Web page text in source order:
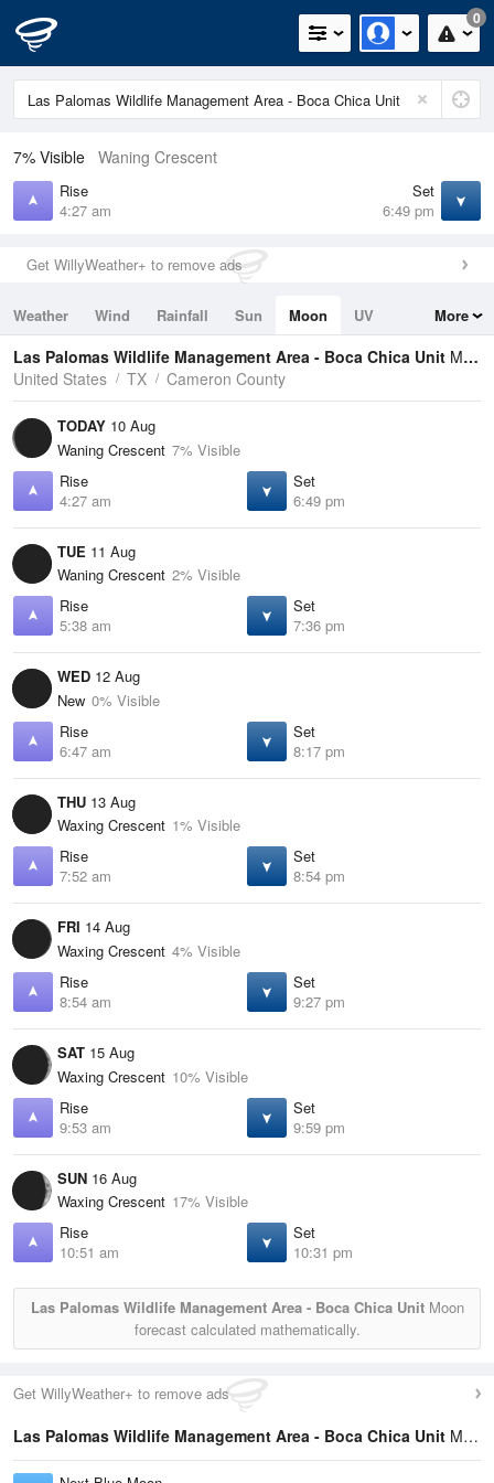
0
7% Visible Waning Crescent
Rise
4:27 am
Set
6:49 pm
Get WillyWeather+ to remove ads
Weather Wind Rainfall Sun Moon
UV
Tides
Swell
More
Las Palomas Wildlife Management Area - Boca Chica Unit Moon Phases
United States
TX Cameron County
TODAY 10 Aug
Waning Crescent 7% Visible
Rise
4:27 am
Set
6:49 pm
TUE 11 Aug
Waning Crescent 2% Visible
Rise
5:38 am
Set
7:36 pm
WED 12 Aug
New 0% Visible
Rise
6:47 am
Set
8:17 pm
THU 13 Aug
Waxing Crescent 1% Visible
Rise
7:52 am
Set
8:54 pm
FRI 14 Aug
Waxing Crescent 4% Visible
Rise
8:54 am
Set
9:27 pm
SAT 15 Aug
Waxing Crescent 10% Visible
Rise
9:53 am
Set
9:59 pm
SUN 16 Aug
Waxing Crescent 17% Visible
Rise
10:51 am
Set
10:31 pm
Las Palomas Wildlife Management Area - Boca Chica UnitMoon
forecast calculated mathematically.
Get WillyWeather+ to remove ads
Las Palomas Wildlife Management Area - Boca Chica Unit Moon Phases Statistics